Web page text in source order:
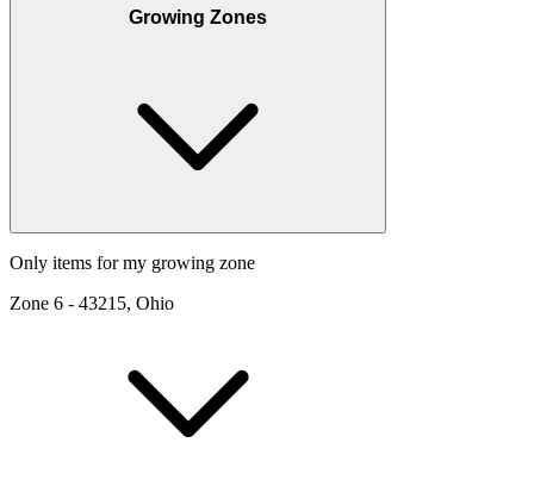
Growing Zones
Only items for my growing zone
Zone 6 - 43215, Ohio